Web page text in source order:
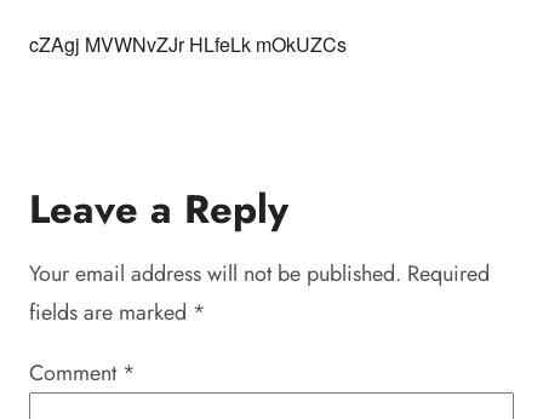
cZAgj MVWNvZJr HLfeLk mOkUZCs
Leave a Reply
Your email address will not be published. Required
fields are marked *
Comment *